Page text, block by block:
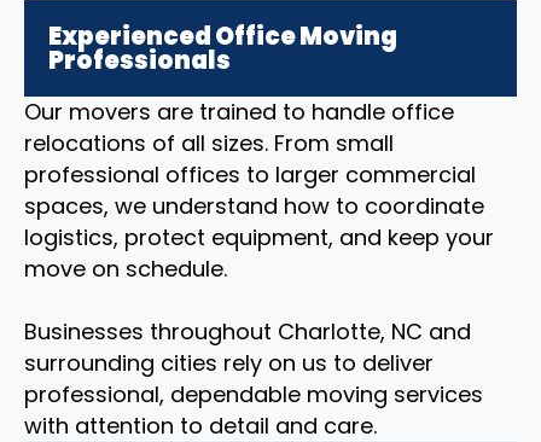
Experienced Office Moving
Professionals
Our movers are trained to handle office
relocations of all sizes. From small
professional offices to larger commercial
spaces, we understand how to coordinate
logistics, protect equipment, and keep your
move on schedule.
Businesses throughout Charlotte, NC and
surrounding cities rely on us to deliver
professional, dependable moving services
with attention to detail and care.